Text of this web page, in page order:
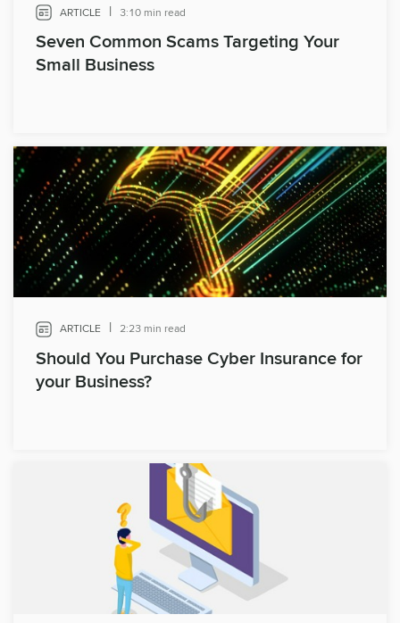
ARTICLE | 3:10 min read
Seven Common Scams Targeting Your
Small Business
ARTICLE | 2:23 min read
Should You Purchase Cyber Insurance for
your Business?